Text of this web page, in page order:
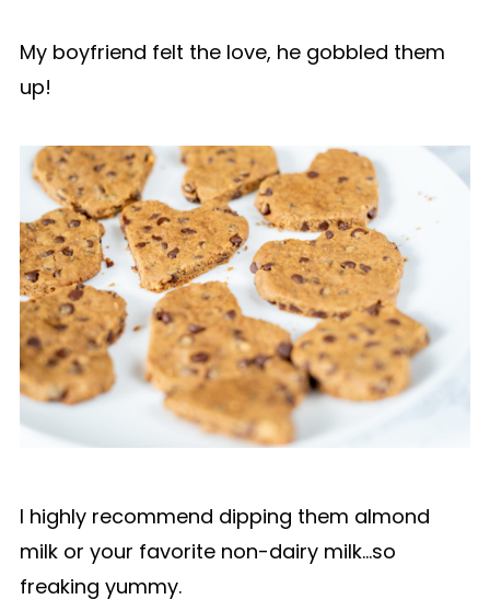
My boyfriend felt the love, he gobbled them
up!
I highly recommend dipping them almond
milk or your favorite non-dairy milk…so
freaking yummy.